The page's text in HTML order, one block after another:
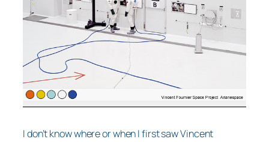
I don’t know where or when I first saw Vincent